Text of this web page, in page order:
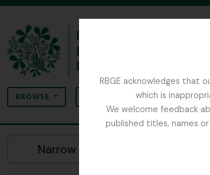
RBGE acknowledges that
which is
We welcome feedback
published titles, names
BROWSE SEARCH OPTIONS
Narrow your results by: